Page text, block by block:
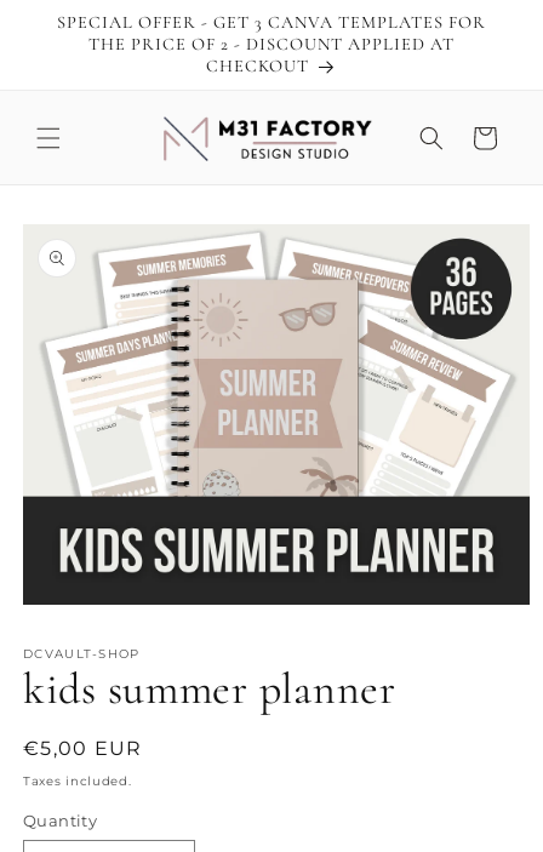
Skip to
content
SPECIAL OFFER - GET 3 CANVA TEMPLATES FOR
THE PRICE OF 2 - DISCOUNT APPLIED AT
CHECKOUT
Cart
product
information
1
modal
DCVAULT-SHOP
kids summer planner
Regular
price
€5,00 EUR
Taxes included.
Quantity